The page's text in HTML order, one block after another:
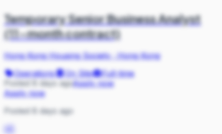
Temporary Senior Business Analyst
(11-month contract)
Hong Kong Housing Society·Hong Kong
Operations
On Site
Full-time
Posted 8 days agoApply now
Apply now
Posted 8 days ago
VE